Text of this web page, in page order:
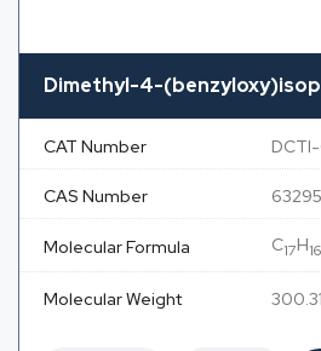
Dimethyl-4-
CAT Number
CAS Number
Molecular Formula C17H16
Molecular Weight 300.31